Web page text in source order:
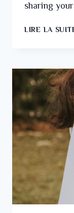
sharing
LIRE LA